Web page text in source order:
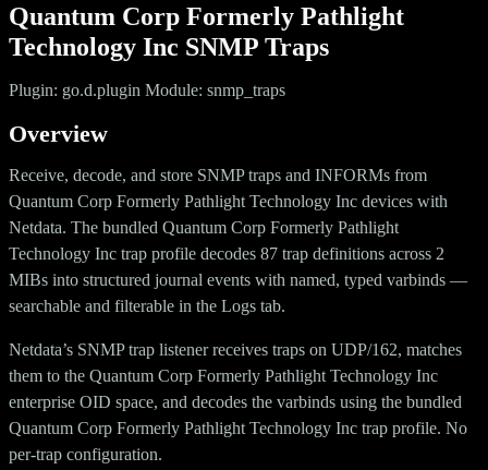
Quantum Corp Formerly Pathlight
Technology Inc SNMP Traps
Plugin: go.d.plugin Module: snmp_traps
Overview
Receive, decode, and store SNMP traps and INFORMs from
Quantum Corp Formerly Pathlight Technology Inc devices with
Netdata. The bundled Quantum Corp Formerly Pathlight
Technology Inc trap profile decodes 87 trap definitions across 2
MIBs into structured journal events with named, typed varbinds —
searchable and filterable in the Logs tab.
Netdata’s SNMP trap listener receives traps on UDP/162, matches
them to the Quantum Corp Formerly Pathlight Technology Inc
enterprise OID space, and decodes the varbinds using the bundled
Quantum Corp Formerly Pathlight Technology Inc trap profile. No
per-trap configuration.